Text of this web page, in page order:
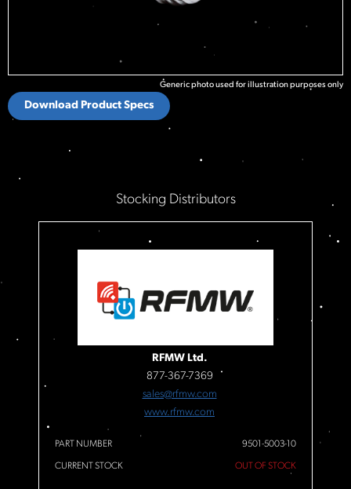
Generic photo used for illustration purposes only
Download Product Specs
Stocking Distributors
RFMW Ltd.
877-367-7369
sales@rfmw.com
www.rfmw.com
PART NUMBER 9501-5003-10
CURRENT STOCK OUT OF STOCK